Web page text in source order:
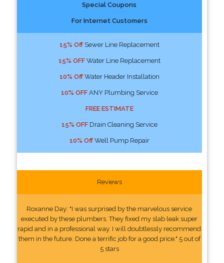
Special Coupons
For Internet Customers
15% OffSewer Line Replacement
15% OFFWater Line Replacement
10% OffWater Header Installation
10% OFFANY Plumbing Service
FREE ESTIMATE
15% OFFDrain Cleaning Service
10% OffWell Pump Repair
Reviews
Roxanne Day: "I was surprised by the marvelous service
executed by these plumbers. They fixed my slab leak super
rapid and in a professional way. I will doubtlessly recommend
them in the future. Done a terrific job for a good price." 5 out of
5 stars